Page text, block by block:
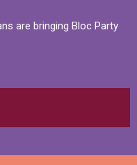
are bringing Bloc Party